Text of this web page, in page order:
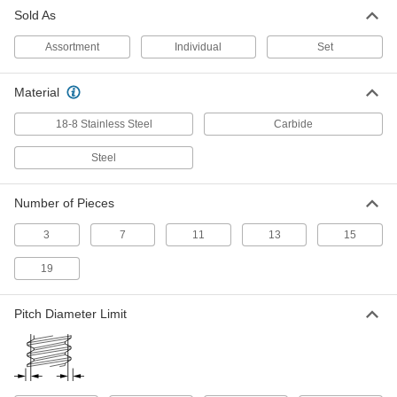
Chip-Clearing Tap for Nickel
000000
ADD
Chip-Clearing Tap for Nickel
25595A17
ADD
Sold As
Assortment Individual Set
Material
18-8 Stainless Steel Carbide
Steel
Number of Pieces
3 7 11 13 15
19
Pitch Diameter Limit